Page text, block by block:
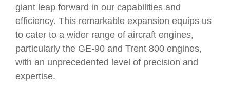
giant leap forward in our capabilities and
efficiency. This remarkable expansion equips us
to cater to a wider range of aircraft engines,
particularly the GE-90 and Trent 800 engines,
with an unprecedented level of precision and
expertise.